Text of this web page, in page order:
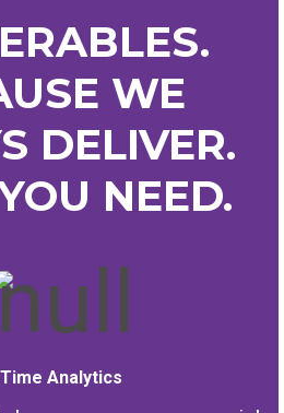
WE
DELIVER.
NEED.
Analytics